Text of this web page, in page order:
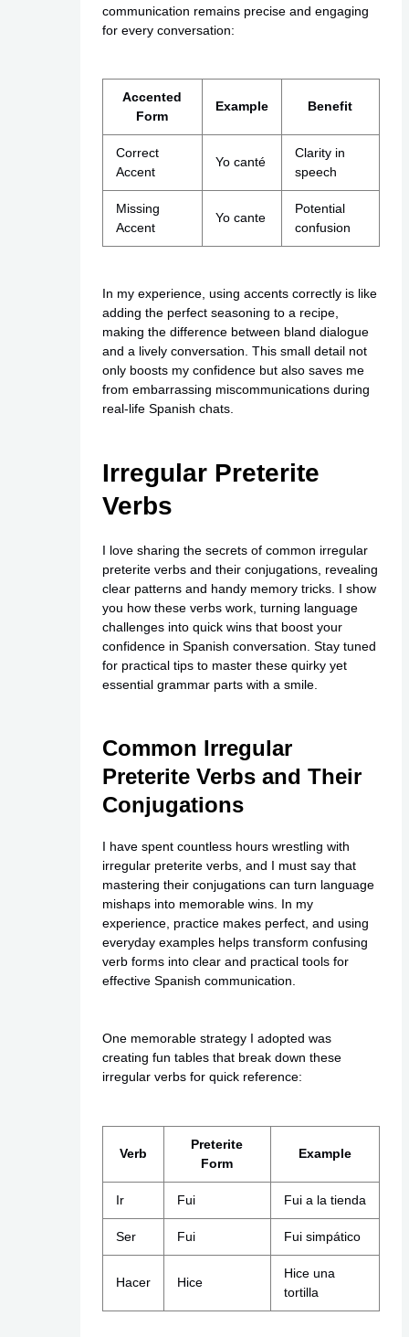
communication remains precise and engaging
for every conversation:
Accented
Form
Example Benefit
Correct
Accent
Yo canté
Clarity in
speech
Missing
Accent
Yo cante
Potential
confusion
In my experience, using accents correctly is like
adding the perfect seasoning to a recipe,
making the difference between bland dialogue
and a lively conversation. This small detail not
only boosts my confidence but also saves me
from embarrassing miscommunications during
real-life Spanish chats.
Irregular Preterite
Verbs
I love sharing the secrets of common irregular
preterite verbs and their conjugations, revealing
clear patterns and handy memory tricks. I show
you how these verbs work, turning language
challenges into quick wins that boost your
confidence in Spanish conversation. Stay tuned
for practical tips to master these quirky yet
essential grammar parts with a smile.
Common Irregular
Preterite Verbs and Their
Conjugations
I have spent countless hours wrestling with
irregular preterite verbs, and I must say that
mastering their conjugations can turn language
mishaps into memorable wins. In my
experience, practice makes perfect, and using
everyday examples helps transform confusing
verb forms into clear and practical tools for
effective Spanish communication.
One memorable strategy I adopted was
creating fun tables that break down these
irregular verbs for quick reference:
Verb
Preterite
Form
Example
Ir Fui Fui a la tienda
Ser Fui Fui simpático
Hacer Hice
Hice una
tortilla